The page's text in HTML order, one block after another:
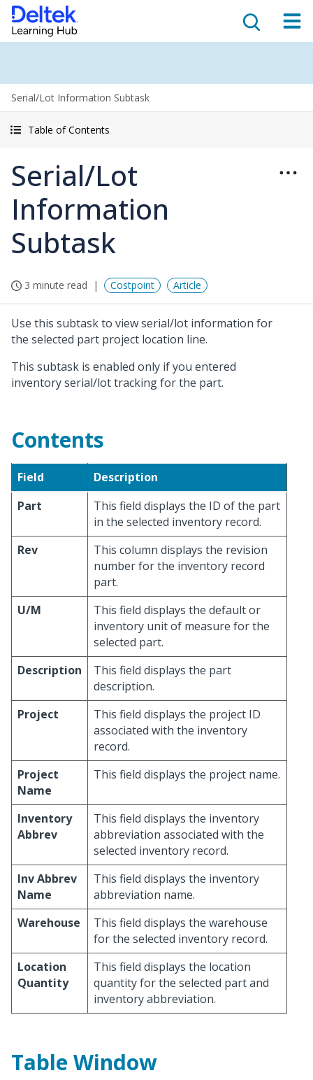
Serial/Lot Information Subtask
Table of Contents
Serial/Lot
Information
Subtask
3 minute read Costpoint Article
Use this subtask to view serial/lot information for
the selected part project location line.
This subtask is enabled only if you entered
inventory serial/lot tracking for the part.
Contents
Field
Description
Part
This field displays the ID of the part
in the selected inventory record.
Rev
This column displays the revision
number for the inventory record
part.
U/M
This field displays the default or
inventory unit of measure for the
selected part.
Description
This field displays the part
description.
Project
This field displays the project ID
associated with the inventory
record.
Project
Name
This field displays the project name.
Inventory
Abbrev
This field displays the inventory
abbreviation associated with the
selected inventory record.
Inv Abbrev
Name
This field displays the inventory
abbreviation name.
Warehouse
This field displays the warehouse
for the selected inventory record.
Location
Quantity
This field displays the location
quantity for the selected part and
inventory abbreviation.
Table Window